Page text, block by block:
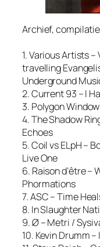
Archief,
1. Various Artists
travelling
Underground
2. Current 93 – I
3. Polygon
4. The Shadow
Echoes
5. Coil vs ELpH –
Live One
6. Raison d’être –
Phormations
7. ASC – Time
8. In Slaughter
9. Ø – Metri /
10. Kevin Drumm